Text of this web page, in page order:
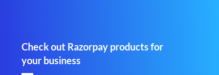
Check out Razorpay products for
your business